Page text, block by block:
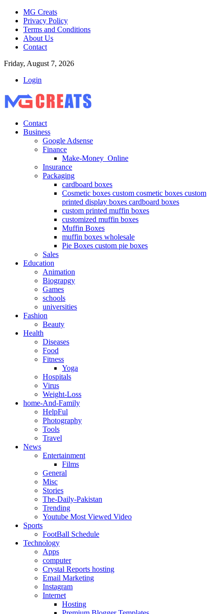
MG Creats
Privacy Policy
Terms and Conditions
About Us
Contact
Friday, August 7, 2026
Login
Contact
Business
Google Adsense
Finance
Make-Money_Online
Insurance
Packaging
cardboard boxes
Cosmetic boxes custom cosmetic boxes custom
printed display boxes cardboard boxes
custom printed muffin boxes
customized muffin boxes
Muffin Boxes
muffin boxes wholesale
Pie Boxes custom pie boxes
Sales
Education
Animation
Biograpgy
Games
schools
universities
Fashion
Beauty
Health
Diseases
Food
Fitness
Yoga
Hospitals
Virus
Weight-Loss
home-And-Family
HelpFul
Photography
Tools
Travel
News
Entertainment
Films
General
Misc
Stories
The-Daily-Pakistan
Trending
Youtube Most Viewed Video
Sports
FootBall Schedule
Technology
Apps
computer
Crystal Reports hosting
Email Marketing
Instagram
Internet
Hosting